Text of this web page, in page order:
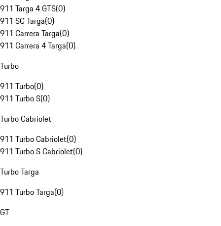
911 Targa 4 GTS(0)
911 SC Targa(0)
911 Carrera Targa(0)
911 Carrera 4 Targa(0)
Turbo
911 Turbo(0)
911 Turbo S(0)
Turbo Cabriolet
911 Turbo Cabriolet(0)
911 Turbo S Cabriolet(0)
Turbo Targa
911 Turbo Targa(0)
GT